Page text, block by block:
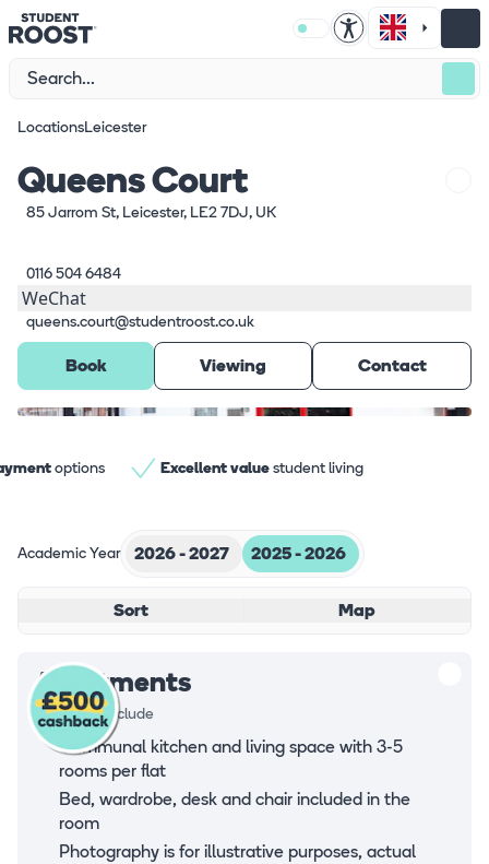
LocationsLeicester
Queens Court
85 Jarrom St, Leicester, LE2 7DJ, UK
0116 504 6484
WeChat
queens.court@studentroost.co.uk
Book Viewing Contact
What's here 1/7
options Excellent value student living
Academic Year 2026 - 2027 2025 - 2026
Sort Map
Apartments
Rooms all include
Communal kitchen and living space with 3-5
rooms per flat
Bed, wardrobe, desk and chair included in the
room
Photography is for illustrative purposes, actual